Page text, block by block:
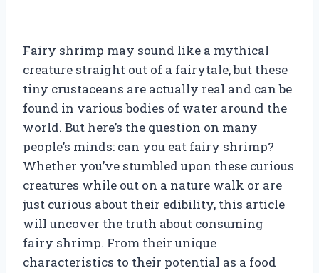
Fairy shrimp may sound like a mythical
creature straight out of a fairytale, but these
tiny crustaceans are actually real and can be
found in various bodies of water around the
world. But here’s the question on many
people’s minds: can you eat fairy shrimp?
Whether you’ve stumbled upon these curious
creatures while out on a nature walk or are
just curious about their edibility, this article
will uncover the truth about consuming
fairy shrimp. From their unique
characteristics to their potential as a food